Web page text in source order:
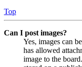
Top
Can I post images?
Yes, images can
has allowed
image to the